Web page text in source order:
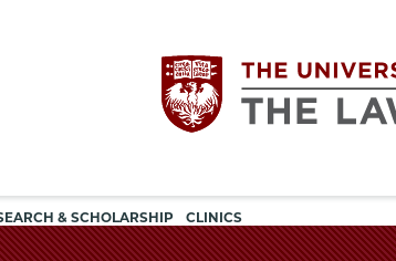
The
& SCHOLARSHIP CLINICS
navigation